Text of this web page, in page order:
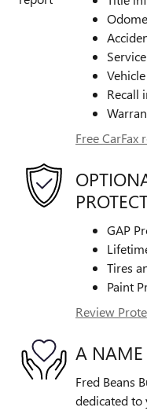
Recall
Free CarFax
GAP
Tires
Paint
Review
A NAME
Fred Beans
dedicated to